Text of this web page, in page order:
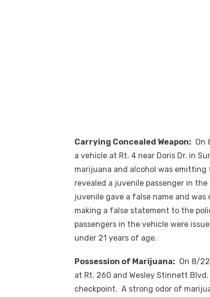
Carrying Concealed Weapon: On
a vehicle at Rt. 4 near Doris Dr. in
marijuana and alcohol was
revealed a juvenile passenger in
juvenile gave a false name and
making a false statement to the
passengers in the vehicle were
under 21 years of age.
Possession of Marijuana: On 8/
at Rt. 260 and Wesley Stinnett
checkpoint. A strong odor of